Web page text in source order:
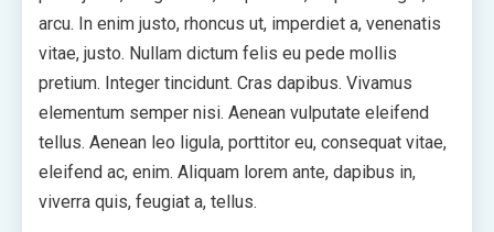
arcu. In enim justo, rhoncus ut, imperdiet a, venenatis
vitae, justo. Nullam dictum felis eu pede mollis
pretium. Integer tincidunt. Cras dapibus. Vivamus
elementum semper nisi. Aenean vulputate eleifend
tellus. Aenean leo ligula, porttitor eu, consequat vitae,
eleifend ac, enim. Aliquam lorem ante, dapibus in,
viverra quis, feugiat a, tellus.